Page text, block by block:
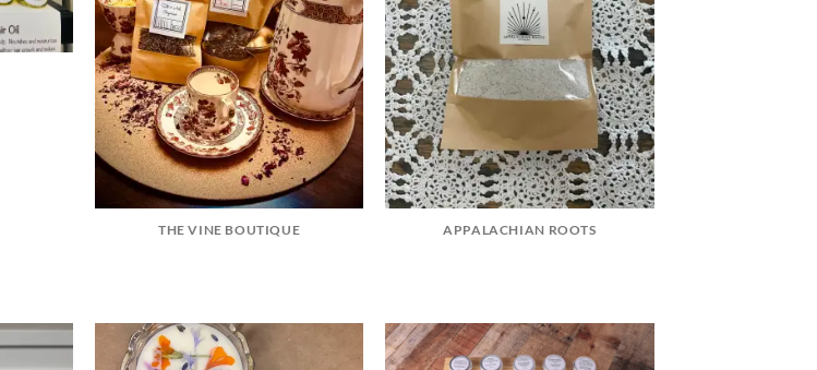
THE VINE BOUTIQUE APPALACHIAN ROOTS